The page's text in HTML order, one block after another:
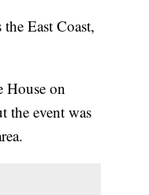
East Coast,
House on
the event was